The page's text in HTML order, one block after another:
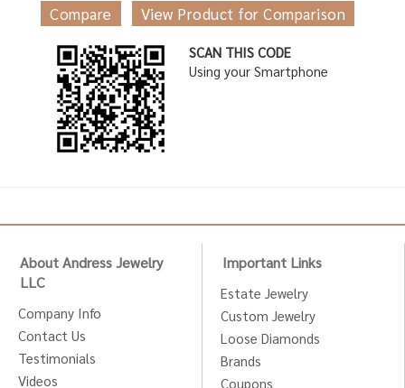
Compare View Product for Comparison
SCAN THIS CODE
Using your Smartphone
About Andress Jewelry
LLC
Company Info
Contact Us
Testimonials
Videos
Important Links
Estate Jewelry
Custom Jewelry
Loose Diamonds
Brands
Coupons